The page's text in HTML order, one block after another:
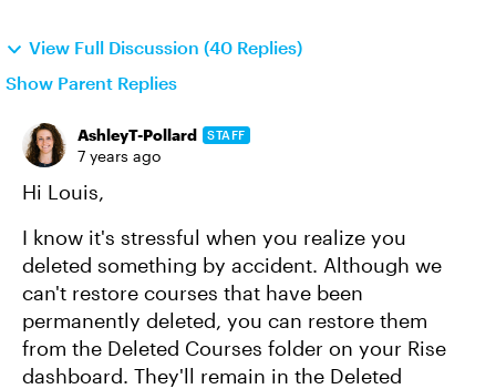
View Full Discussion (40 Replies)
Show Parent Replies
AshleyT-Pollard STAFF
7 years ago
Hi Louis,
I know it's stressful when you realize you
deleted something by accident. Although we
can't restore courses that have been
permanently deleted, you can restore them
from the Deleted Courses folder on your Rise
dashboard. They'll remain in the Deleted